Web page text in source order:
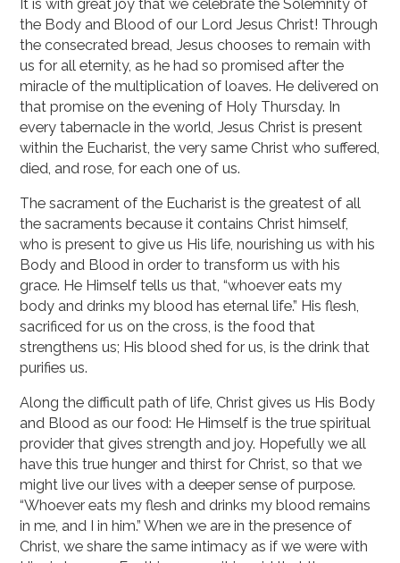
It is with great joy that we celebrate the Solemnity of
the Body and Blood of our Lord Jesus Christ! Through
the consecrated bread, Jesus chooses to remain with
us for all eternity, as he had so promised after the
miracle of the multiplication of loaves. He delivered on
that promise on the evening of Holy Thursday. In
every tabernacle in the world, Jesus Christ is present
within the Eucharist, the very same Christ who suffered,
died, and rose, for each one of us.
The sacrament of the Eucharist is the greatest of all
the sacraments because it contains Christ himself,
who is present to give us His life, nourishing us with his
Body and Blood in order to transform us with his
grace. He Himself tells us that, “whoever eats my
body and drinks my blood has eternal life.” His flesh,
sacrificed for us on the cross, is the food that
strengthens us; His blood shed for us, is the drink that
purifies us.
Along the difficult path of life, Christ gives us His Body
and Blood as our food: He Himself is the true spiritual
provider that gives strength and joy. Hopefully we all
have this true hunger and thirst for Christ, so that we
might live our lives with a deeper sense of purpose.
“Whoever eats my flesh and drinks my blood remains
in me, and I in him.” When we are in the presence of
Christ, we share the same intimacy as if we were with